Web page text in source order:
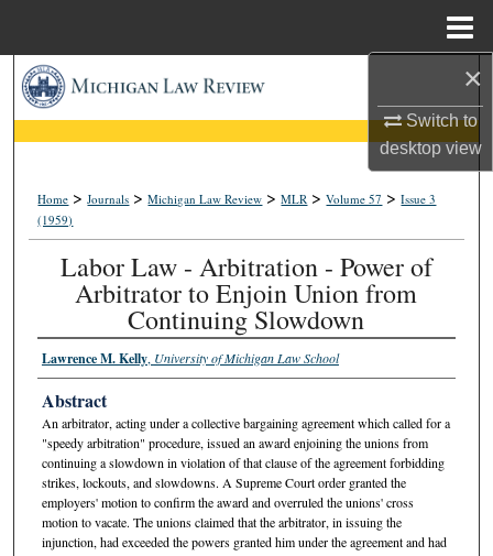
×
Switch to
desktopview
Search
Browse Collections
My Account
About
Digital Commons Network™
Home >Journals >Michigan Law Review >MLR >Volume 57 >Issue 3
(1959)
Labor Law - Arbitration - Power of
Arbitrator to Enjoin Union from
Continuing Slowdown
Lawrence M. Kelly, University of Michigan Law School
Abstract
An arbitrator, acting under a collective bargaining agreement which called for a
"speedy arbitration" procedure, issued an award enjoining the unions from
continuing a slowdown in violation of that clause of the agreement forbidding
strikes, lockouts, and slowdowns. A Supreme Court order granted the
employers' motion to confirm the award and overruled the unions' cross
motion to vacate. The unions claimed that the arbitrator, in issuing the
injunction, had exceeded the powers granted him under the agreement and had